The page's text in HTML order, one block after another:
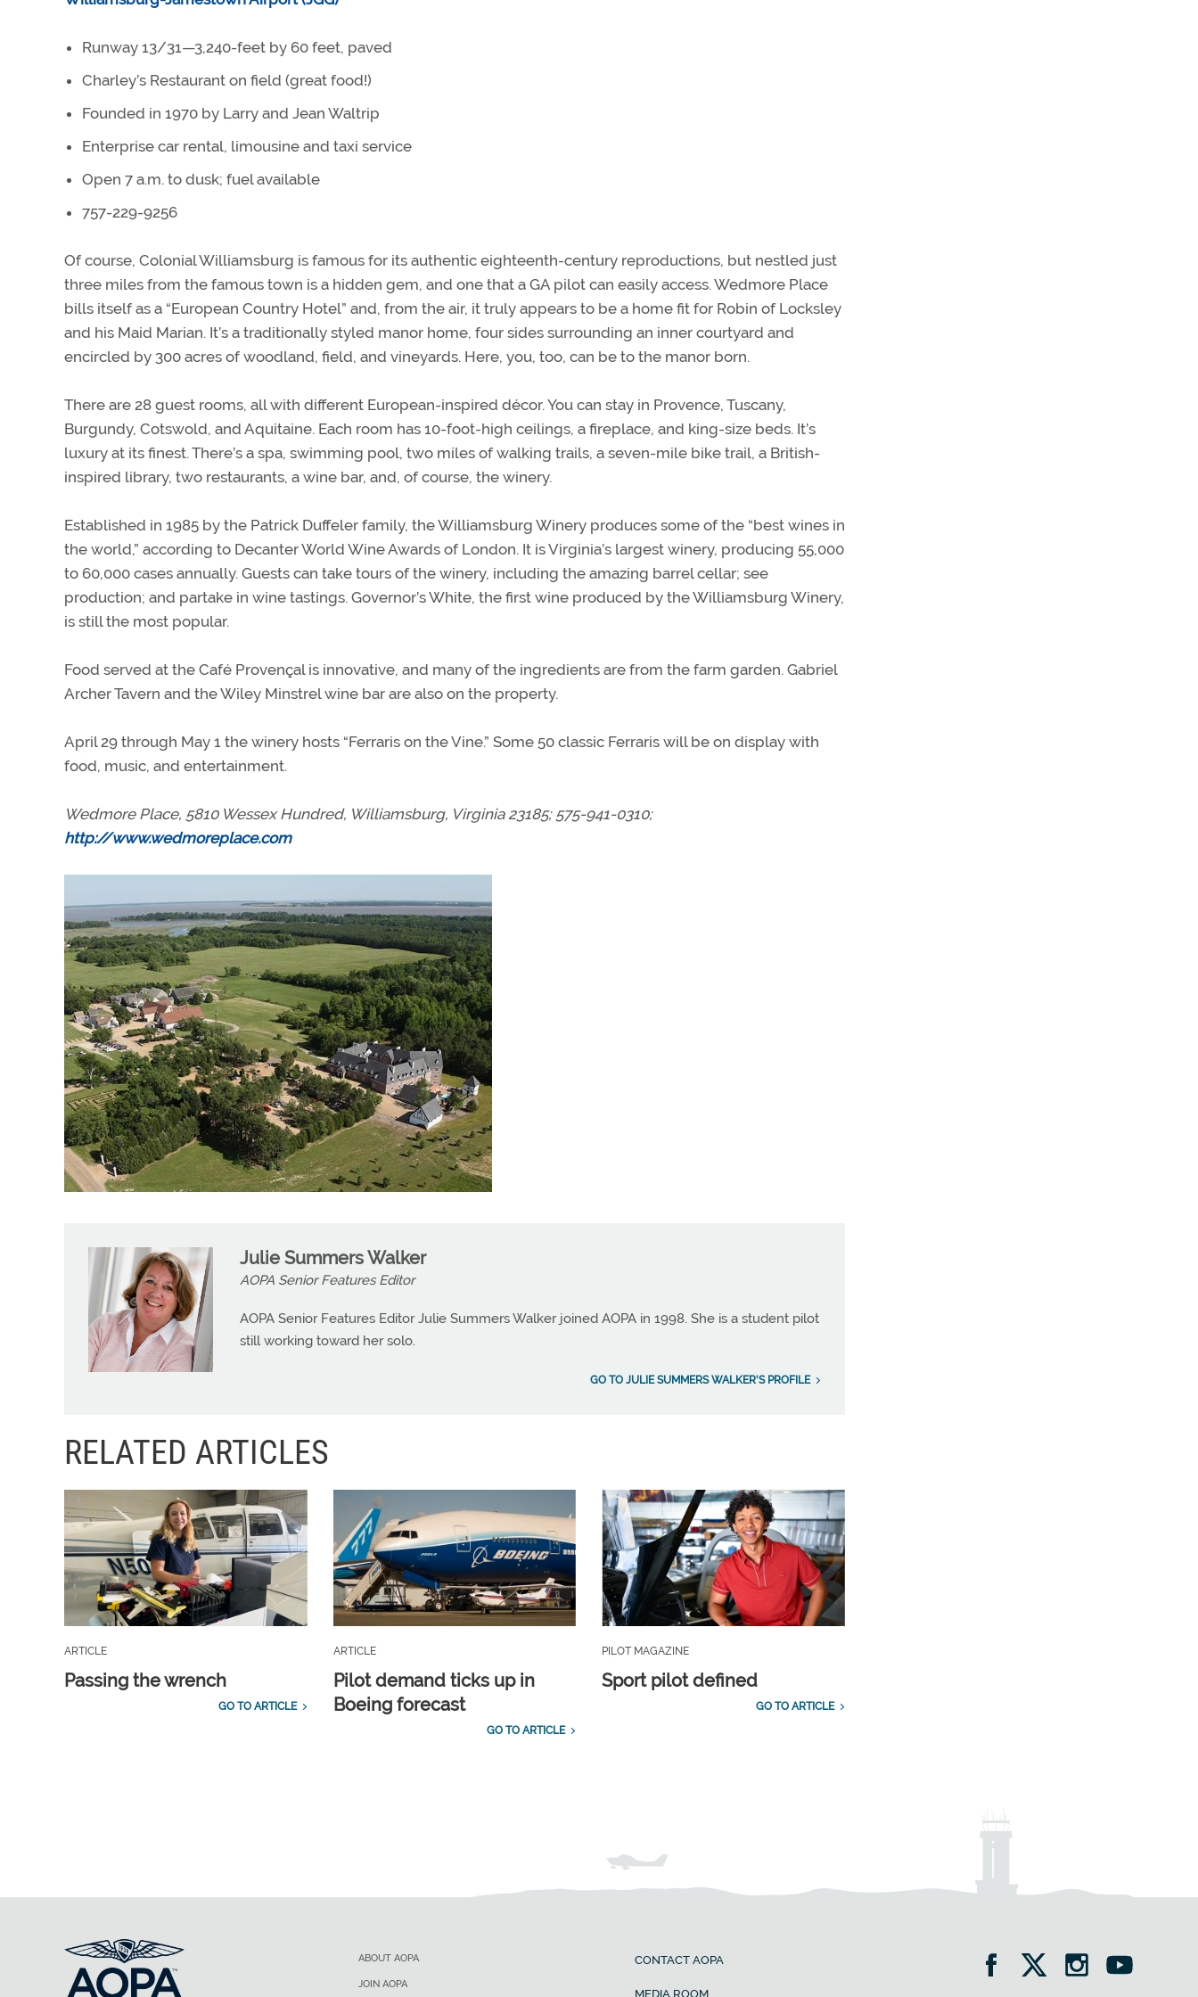
Runway 13/31—3,240-feet by 60 feet, paved
Charley’s Restaurant on field (great food!)
Founded in 1970 by Larry and Jean Waltrip
Enterprise car rental, limousine and taxi service
Open 7 a.m. to dusk; fuel available
757-229-9256
Of course, Colonial Williamsburg is famous for its authentic eighteenth-century reproductions, but nestled just
three miles from the famous town is a hidden gem, and one that a GA pilot can easily access. Wedmore Place
bills itself as a “European Country Hotel” and, from the air, it truly appears to be a home fit for Robin of Locksley
and his Maid Marian. It’s a traditionally styled manor home, four sides surrounding an inner courtyard and
encircled by 300 acres of woodland, field, and vineyards. Here, you, too, can be to the manor born.
There are 28 guest rooms, all with different European-inspired décor. You can stay in Provence, Tuscany,
Burgundy, Cotswold, and Aquitaine. Each room has 10-foot-high ceilings, a fireplace, and king-size beds. It’s
luxury at its finest. There’s a spa, swimming pool, two miles of walking trails, a seven-mile bike trail, a British-
inspired library, two restaurants, a wine bar, and, of course, the winery.
Established in 1985 by the Patrick Duffeler family, the Williamsburg Winery produces some of the “best wines in
the world,” according to Decanter World Wine Awards of London. It is Virginia’s largest winery, producing 55,000
to 60,000 cases annually. Guests can take tours of the winery, including the amazing barrel cellar; see
production; and partake in wine tastings. Governor’s White, the first wine produced by the Williamsburg Winery,
is still the most popular.
Food served at the Café Provençal is innovative, and many of the ingredients are from the farm garden. Gabriel
Archer Tavern and the Wiley Minstrel wine bar are also on the property.
April 29 through May 1 the winery hosts “Ferraris on the Vine.” Some 50 classic Ferraris will be on display with
food, music, and entertainment.
Wedmore Place, 5810 Wessex Hundred, Williamsburg, Virginia 23185; 575-941-0310;
http://www.wedmoreplace.com
Julie Summers Walker
AOPA Senior Features Editor
AOPA Senior Features Editor Julie Summers Walker joined AOPA in 1998. She is a student pilot
still working toward her solo.
GO TO JULIE SUMMERS WALKER'S PROFILE
RELATED ARTICLES
ARTICLE
Passing the wrench
GO TO ARTICLE
ARTICLE
Pilot demand ticks up in
Boeing forecast
GO TO ARTICLE
PILOT MAGAZINE
Sport pilot defined
GO TO ARTICLE
ABOUT AOPA
JOIN AOPA
CONTACT AOPA
MEDIA ROOM